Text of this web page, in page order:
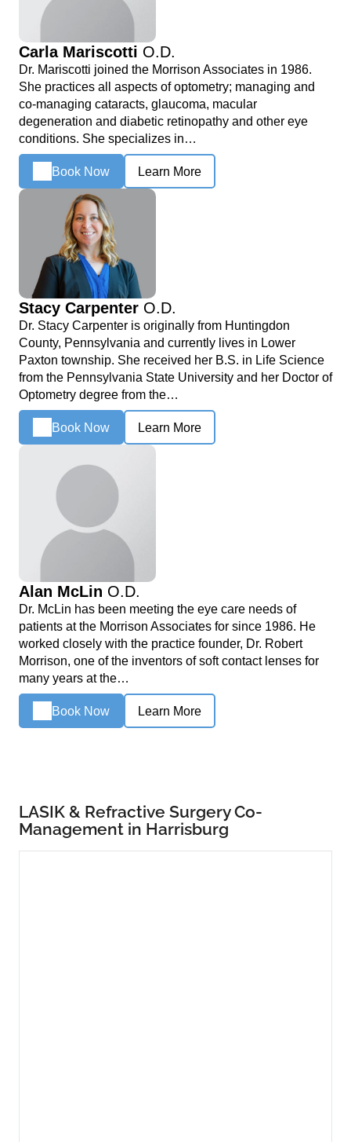
Carla Mariscotti O.D.
Dr. Mariscotti joined the Morrison Associates in 1986.
She practices all aspects of optometry; managing and
co-managing cataracts, glaucoma, macular
degeneration and diabetic retinopathy and other eye
conditions. She specializes in…
Book Now Learn More
Stacy Carpenter O.D.
Dr. Stacy Carpenter is originally from Huntingdon
County, Pennsylvania and currently lives in Lower
Paxton township. She received her B.S. in Life Science
from the Pennsylvania State University and her Doctor of
Optometry degree from the…
Book Now Learn More
Alan McLin O.D.
Dr. McLin has been meeting the eye care needs of
patients at the Morrison Associates for since 1986. He
worked closely with the practice founder, Dr. Robert
Morrison, one of the inventors of soft contact lenses for
many years at the…
Book Now Learn More
LASIK & Refractive Surgery Co-
Management in Harrisburg